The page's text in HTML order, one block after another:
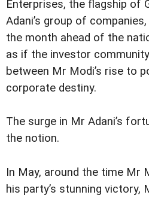
Enterprises, the flagship of
Adani’s group of
the month ahead of the
as if the investor
between Mr Modi’s rise to
corporate destiny.
The surge in Mr Adani’s
the notion.
In May, around the time Mr
his party’s stunning victory,